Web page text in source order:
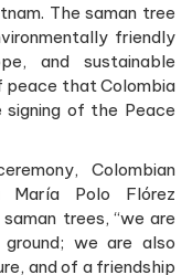
The saman tree
friendly
and sustainable
that Colombia
of the Peace
Colombian
María Polo Flórez
trees, “we are
we are also
and of a friendship